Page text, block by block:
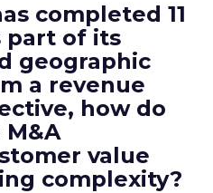
completed 11
part of its
geographic
a revenue
how do
value
complexity?